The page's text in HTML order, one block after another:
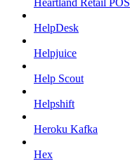
HelpDesk
Helpjuice
Help Scout
Helpshift
Heroku Kafka
Hex